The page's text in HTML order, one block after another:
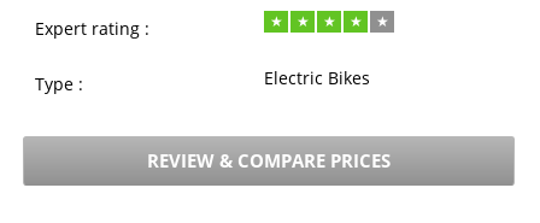
Expert rating :
Type : Electric Bikes
REVIEW & COMPARE PRICES